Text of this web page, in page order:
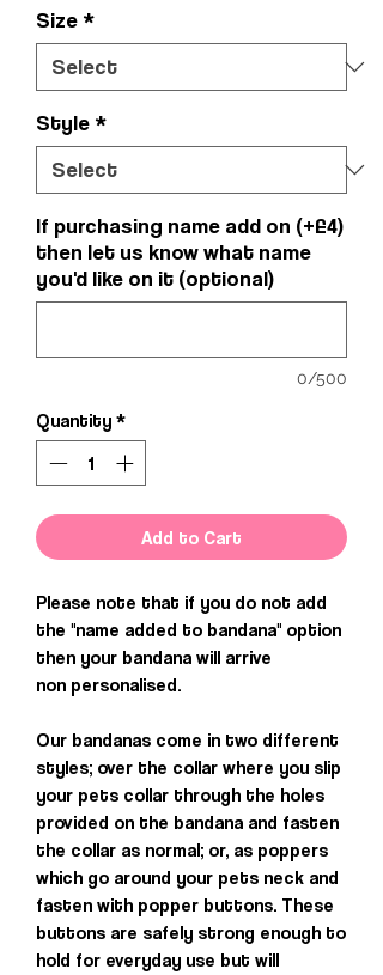
Size *
Style *
If purchasing name add on (+£4)
then let us know what name
you'd like on it (optional)
0/500
Quantity *
Add to Cart
Please note that if you do not add
the "name added to bandana" option
then your bandana will arrive
non personalised.
Our bandanas come in two different
styles; over the collar where you slip
your pets collar through the holes
provided on the bandana and fasten
the collar as normal; or, as poppers
which go around your pets neck and
fasten with popper buttons. These
buttons are safely strong enough to
hold for everyday use but will